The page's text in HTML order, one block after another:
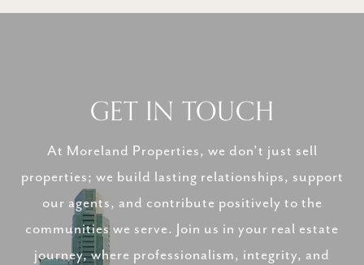
GET IN TOUCH
At Moreland Properties, we don’t just sell
properties; we build lasting relationships, support
our agents, and contribute positively to the
communities we serve. Join us in your real estate
journey, where professionalism, integrity, and